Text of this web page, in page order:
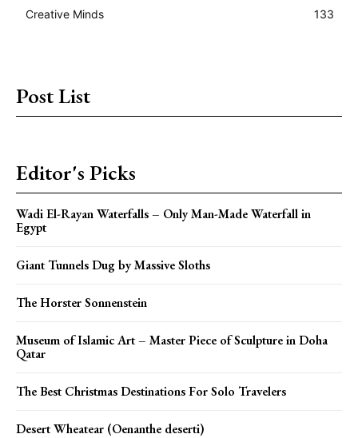
Creative Minds
133
Post List
Editor's Picks
Wadi El-Rayan Waterfalls – Only Man-Made Waterfall in
Egypt
Giant Tunnels Dug by Massive Sloths
The Horster Sonnenstein
Museum of Islamic Art – Master Piece of Sculpture in Doha
Qatar
The Best Christmas Destinations For Solo Travelers
Desert Wheatear (Oenanthe deserti)